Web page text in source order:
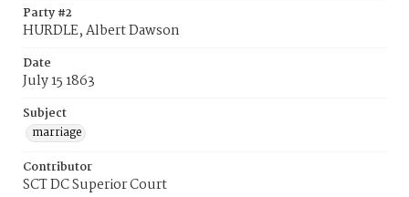
Party #2
HURDLE, Albert Dawson
Date
July 15 1863
Subject
marriage
Contributor
SCT DC Superior Court